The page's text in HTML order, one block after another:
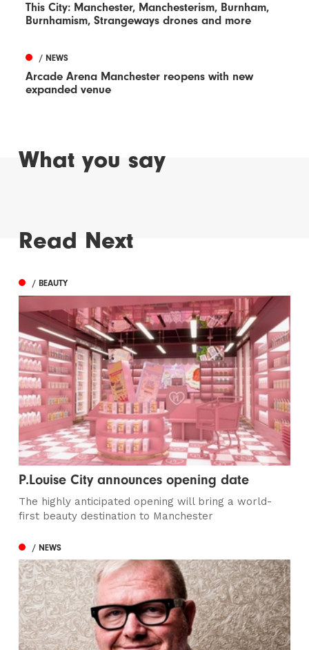
This City: Manchester, Manchesterism, Burnham,
Burnhamism, Strangeways drones and more
/ NEWS
Arcade Arena Manchester reopens with new
expanded venue
What you say
Read Next
/ BEAUTY
P.Louise City announces opening date
The highly anticipated opening will bring a world-
first beauty destination to Manchester
/ NEWS